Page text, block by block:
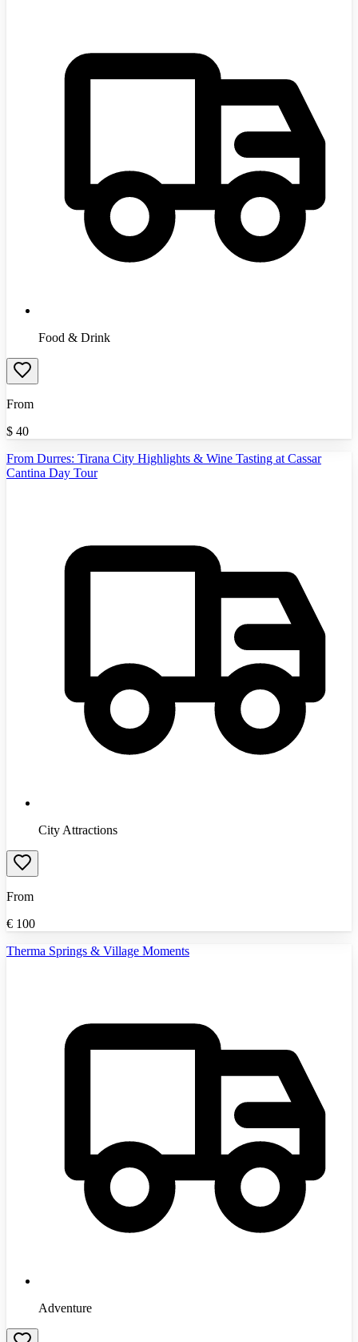
Food & Drink
From
$ 40
From Durres: Tirana City Highlights & Wine Tasting at Cassar
Cantina Day Tour
City Attractions
From
€ 100
Therma Springs & Village Moments
Adventure